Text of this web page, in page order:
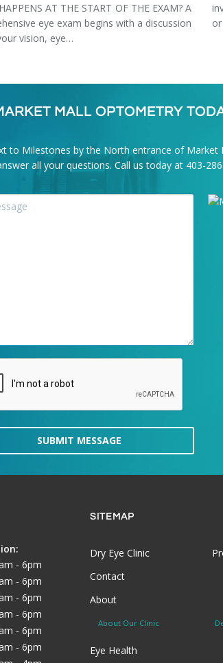
AT THE START OF THE EXAM? A
eye exam begins with a discussion
vision, eye…
MALL OPTOMETRY
to Milestones by the North entrance of Market
all your questions. Call us today at 403-
SUBMIT MESSAGE
- 6pm
- 6pm
- 6pm
- 6pm
- 6pm
- 6pm
SITEMAP
Dry Eye Clinic
Contact
About
About Our Clinic
Eye Health